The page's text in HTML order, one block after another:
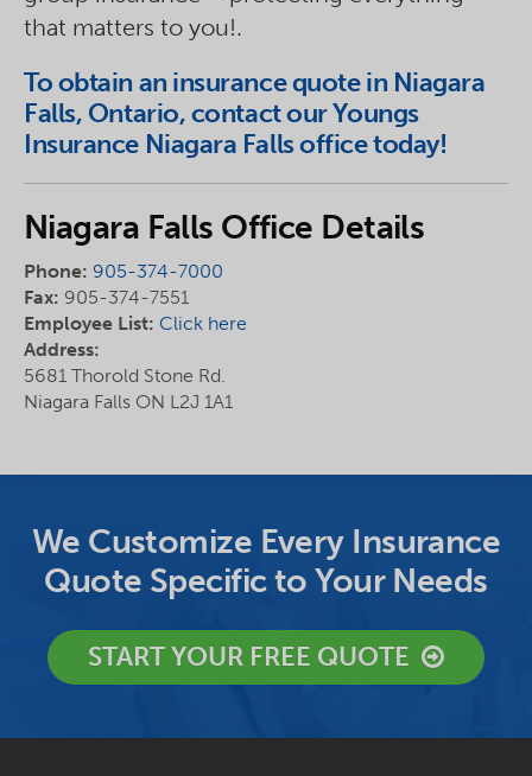
that matters to you!.
To obtain an insurance quote in Niagara
Falls, Ontario, contact our Youngs
Insurance Niagara Falls office today!
Niagara Falls Office Details
Phone: 905-374-7000
Fax: 905-374-7551
Employee List: Click here
Address:
5681 Thorold Stone Rd.
Niagara Falls ON L2J 1A1
We Customize Every Insurance
Quote Specific to Your Needs
START YOUR FREE QUOTE